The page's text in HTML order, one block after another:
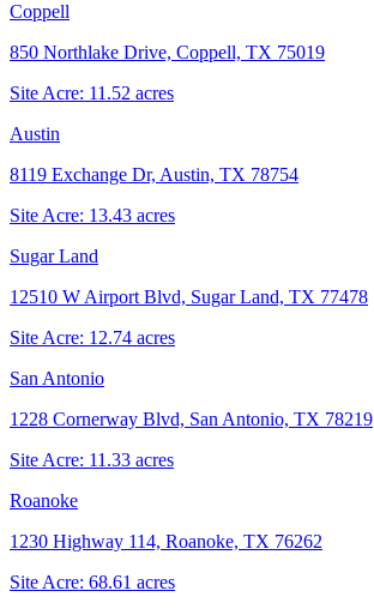
Coppell
850 Northlake Drive, Coppell, TX 75019
Site Acre: 11.52 acres
Austin
8119 Exchange Dr, Austin, TX 78754
Site Acre: 13.43 acres
Sugar Land
12510 W Airport Blvd, Sugar Land, TX 77478
Site Acre: 12.74 acres
San Antonio
1228 Cornerway Blvd, San Antonio, TX 78219
Site Acre: 11.33 acres
Roanoke
1230 Highway 114, Roanoke, TX 76262
Site Acre: 68.61 acres